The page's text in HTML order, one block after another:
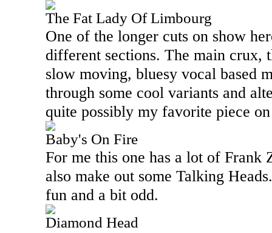
The Fat Lady Of Limbourg
One of the longer cuts on show
different sections. The main crux,
slow moving, bluesy vocal based
through some cool variants and
quite possibly my favorite piece
Baby's On Fire
For me this one has a lot of Frank
also make out some Talking
fun and a bit odd.
Diamond Head